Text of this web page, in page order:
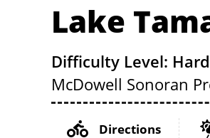
Lake
Difficulty Level: Hard
McDowell Sonoran
Directions